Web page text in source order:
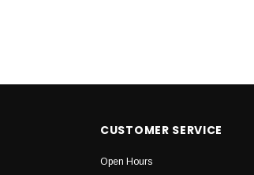
CUSTOMER SERVICE
Open Hours